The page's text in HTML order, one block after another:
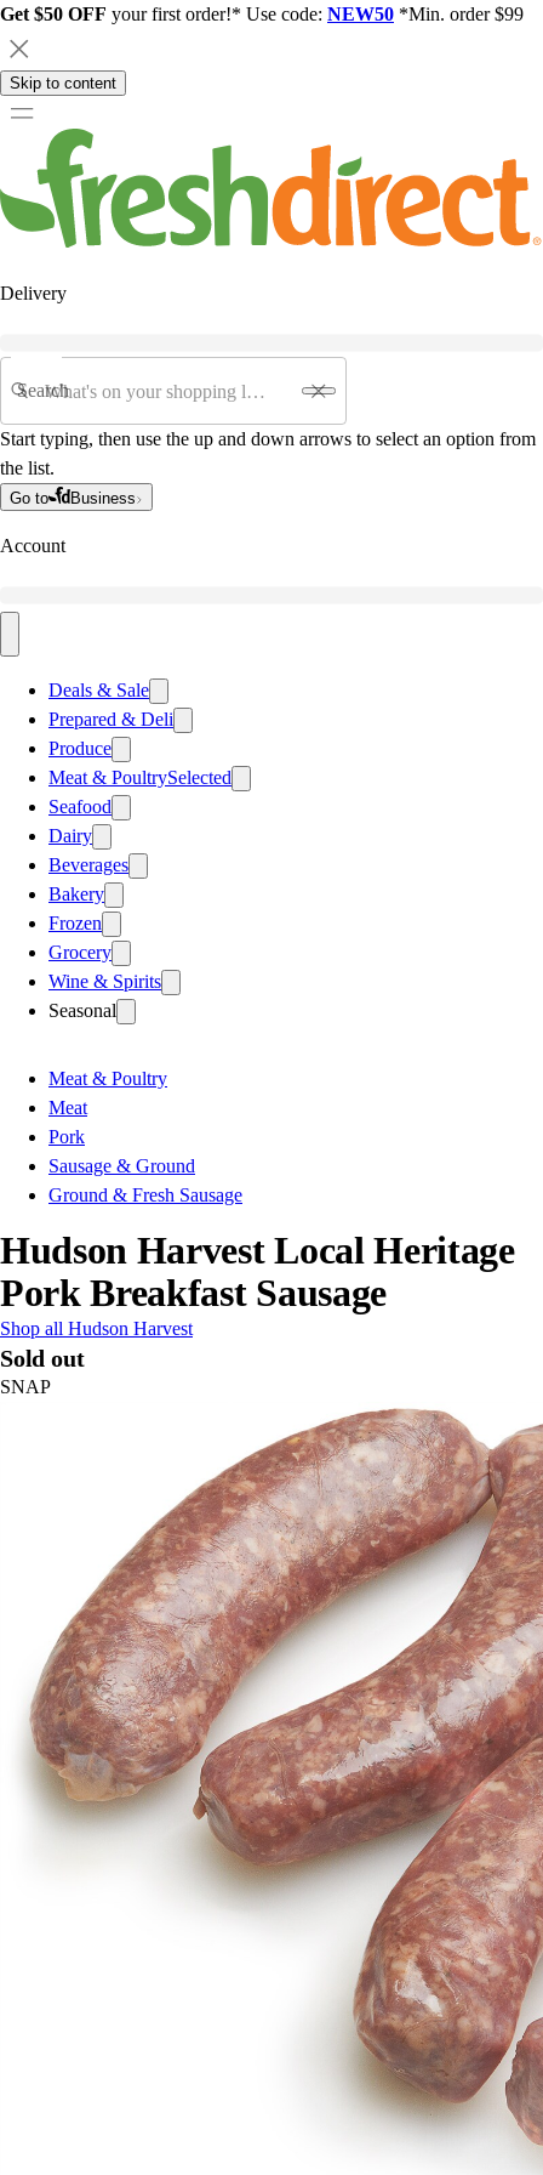
Get $50 OFF your first order!* Use code: NEW50 *Min. order $99
Skip to content
Delivery
Search
Start typing, then use the up and down arrows to select an option from
the list.
Go to Business
Account
Deals & Sale
Prepared & Deli
Produce
Meat & PoultrySelected
Seafood
Dairy
Beverages
Bakery
Frozen
Grocery
Wine & Spirits
Seasonal
Meat & Poultry
Meat
Pork
Sausage & Ground
Ground & Fresh Sausage
Hudson Harvest Local Heritage
Pork Breakfast Sausage
Shop all Hudson Harvest
Sold out
SNAP